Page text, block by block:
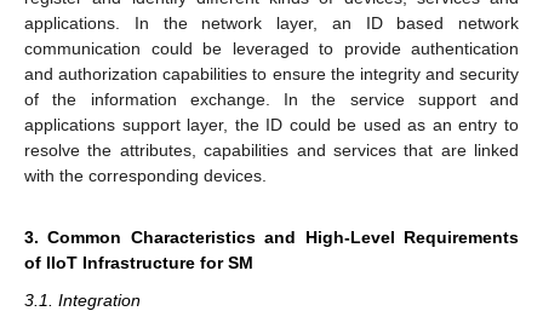
applications. In the network layer, an ID based network
communication could be leveraged to provide authentication
and authorization capabilities to ensure the integrity and security
of the information exchange. In the service support and
applications support layer, the ID could be used as an entry to
resolve the attributes, capabilities and services that are linked
with the corresponding devices.
3. Common Characteristics and High-Level Requirements
of IIoT Infrastructure for SM
3.1. Integration